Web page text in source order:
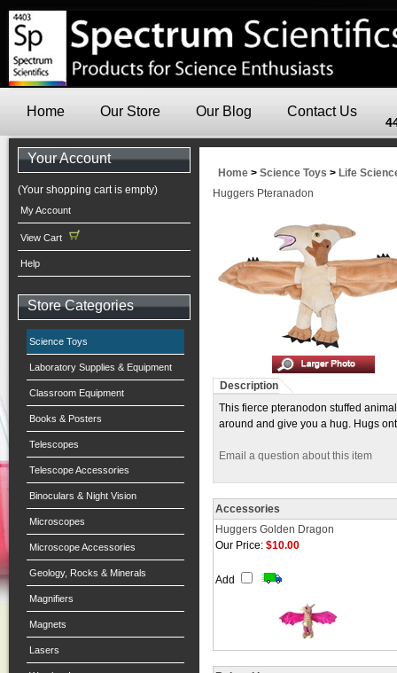
Home Our Store Our Blog Contact Us
Your Account
(Your shopping cart is empty)
My Account
View Cart
Help
Store Categories
Science Toys
Laboratory Supplies & Equipment
Classroom Equipment
Books & Posters
Telescopes
Telescope Accessories
Binoculars & Night Vision
Microscopes
Microscope Accessories
Geology, Rocks & Minerals
Magnifiers
Magnets
Lasers
Home > Science Toys > Life
Huggers Pteranadon
Description
This fierce pteranodon stuffed
around and give you a hug. Hugs
Email a question about this item
Accessories
Huggers Golden Dragon
Our Price: $10.00
Add